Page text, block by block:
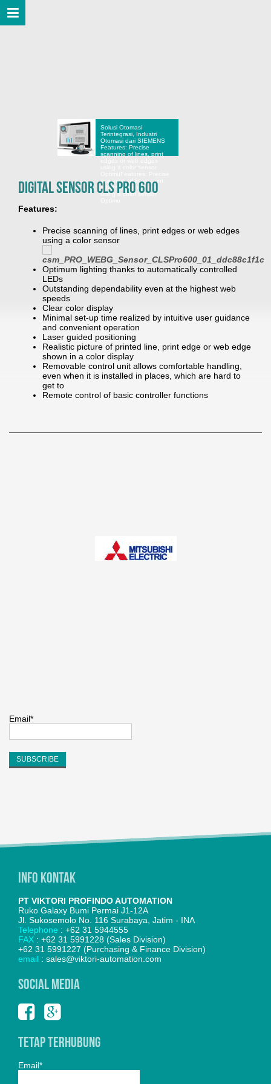
Solusi Otomasi
Terintegrasi, Industri
Otomasi dari SIEMENS
Features: Precise
scanning of lines, print
scanning of lines, print
edges or web edges
using a color sensor
Digital Sensor CLS Pro 600
Features:
Precise scanning of lines, print edges or web edges
using a color sensor
Optimum lighting thanks to automatically controlled
LEDs
Outstanding dependability even at the highest web
speeds
Clear color display
Minimal set-up time realized by intuitive user guidance
and convenient operation
Laser guided positioning
Realistic picture of printed line, print edge or web edge
shown in a color display
Removable control unit allows comfortable handling,
even when it is installed in places, which are hard to
get to
Remote control of basic controller functions
Email*
Info Kontak
PT VIKTORI PROFINDO AUTOMATION
Ruko Galaxy Bumi Permai J1-12A
Jl. Sukosemolo No. 116 Surabaya, Jatim - INA
Telephone : +62 31 5944555
FAX : +62 31 5991228 (Sales Division)
+62 31 5991227 (Purchasing & Finance Division)
email : sales@viktori-automation.com
SOCIAL MEDIA
Tetap Terhubung
Email*